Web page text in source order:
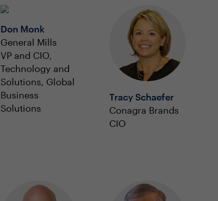
Don Monk
General Mills
VP and CIO,
Technology and
Solutions, Global
Business
Solutions
Tracy Schaefer
Conagra Brands
CIO